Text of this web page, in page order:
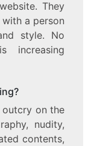
They
a person
style. No
increasing
outcry on the
nudity,
contents,